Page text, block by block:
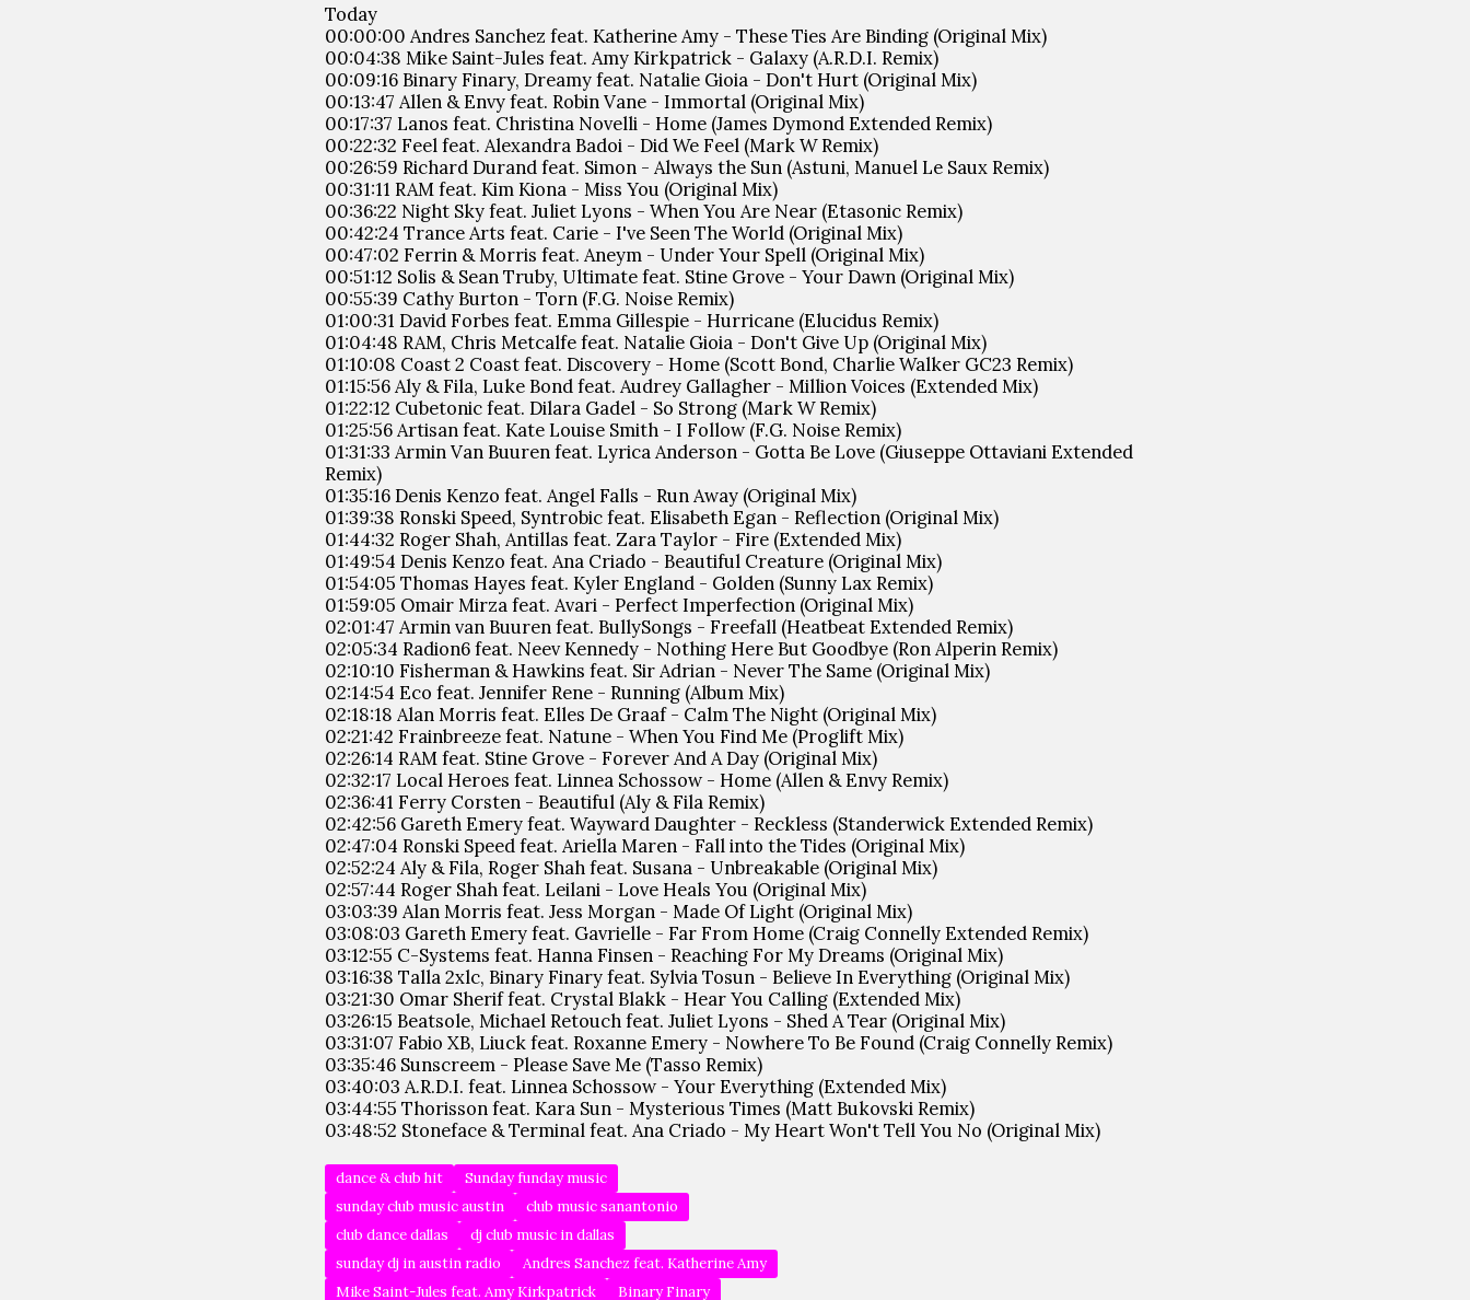
Today
00:00:00 Andres Sanchez feat. Katherine Amy - These Ties Are Binding (Original Mix)
00:04:38 Mike Saint-Jules feat. Amy Kirkpatrick - Galaxy (A.R.D.I. Remix)
00:09:16 Binary Finary, Dreamy feat. Natalie Gioia - Don't Hurt (Original Mix)
00:13:47 Allen & Envy feat. Robin Vane - Immortal (Original Mix)
00:17:37 Lanos feat. Christina Novelli - Home (James Dymond Extended Remix)
00:22:32 Feel feat. Alexandra Badoi - Did We Feel (Mark W Remix)
00:26:59 Richard Durand feat. Simon - Always the Sun (Astuni, Manuel Le Saux Remix)
00:31:11 RAM feat. Kim Kiona - Miss You (Original Mix)
00:36:22 Night Sky feat. Juliet Lyons - When You Are Near (Etasonic Remix)
00:42:24 Trance Arts feat. Carie - I've Seen The World (Original Mix)
00:47:02 Ferrin & Morris feat. Aneym - Under Your Spell (Original Mix)
00:51:12 Solis & Sean Truby, Ultimate feat. Stine Grove - Your Dawn (Original Mix)
00:55:39 Cathy Burton - Torn (F.G. Noise Remix)
01:00:31 David Forbes feat. Emma Gillespie - Hurricane (Elucidus Remix)
01:04:48 RAM, Chris Metcalfe feat. Natalie Gioia - Don't Give Up (Original Mix)
01:10:08 Coast 2 Coast feat. Discovery - Home (Scott Bond, Charlie Walker GC23 Remix)
01:15:56 Aly & Fila, Luke Bond feat. Audrey Gallagher - Million Voices (Extended Mix)
01:22:12 Cubetonic feat. Dilara Gadel - So Strong (Mark W Remix)
01:25:56 Artisan feat. Kate Louise Smith - I Follow (F.G. Noise Remix)
01:31:33 Armin Van Buuren feat. Lyrica Anderson - Gotta Be Love (Giuseppe Ottaviani Extended
Remix)
01:35:16 Denis Kenzo feat. Angel Falls - Run Away (Original Mix)
01:39:38 Ronski Speed, Syntrobic feat. Elisabeth Egan - Reflection (Original Mix)
01:44:32 Roger Shah, Antillas feat. Zara Taylor - Fire (Extended Mix)
01:49:54 Denis Kenzo feat. Ana Criado - Beautiful Creature (Original Mix)
01:54:05 Thomas Hayes feat. Kyler England - Golden (Sunny Lax Remix)
01:59:05 Omair Mirza feat. Avari - Perfect Imperfection (Original Mix)
02:01:47 Armin van Buuren feat. BullySongs - Freefall (Heatbeat Extended Remix)
02:05:34 Radion6 feat. Neev Kennedy - Nothing Here But Goodbye (Ron Alperin Remix)
02:10:10 Fisherman & Hawkins feat. Sir Adrian - Never The Same (Original Mix)
02:14:54 Eco feat. Jennifer Rene - Running (Album Mix)
02:18:18 Alan Morris feat. Elles De Graaf - Calm The Night (Original Mix)
02:21:42 Frainbreeze feat. Natune - When You Find Me (Proglift Mix)
02:26:14 RAM feat. Stine Grove - Forever And A Day (Original Mix)
02:32:17 Local Heroes feat. Linnea Schossow - Home (Allen & Envy Remix)
02:36:41 Ferry Corsten - Beautiful (Aly & Fila Remix)
02:42:56 Gareth Emery feat. Wayward Daughter - Reckless (Standerwick Extended Remix)
02:47:04 Ronski Speed feat. Ariella Maren - Fall into the Tides (Original Mix)
02:52:24 Aly & Fila, Roger Shah feat. Susana - Unbreakable (Original Mix)
02:57:44 Roger Shah feat. Leilani - Love Heals You (Original Mix)
03:03:39 Alan Morris feat. Jess Morgan - Made Of Light (Original Mix)
03:08:03 Gareth Emery feat. Gavrielle - Far From Home (Craig Connelly Extended Remix)
03:12:55 C-Systems feat. Hanna Finsen - Reaching For My Dreams (Original Mix)
03:16:38 Talla 2xlc, Binary Finary feat. Sylvia Tosun - Believe In Everything (Original Mix)
03:21:30 Omar Sherif feat. Crystal Blakk - Hear You Calling (Extended Mix)
03:26:15 Beatsole, Michael Retouch feat. Juliet Lyons - Shed A Tear (Original Mix)
03:31:07 Fabio XB, Liuck feat. Roxanne Emery - Nowhere To Be Found (Craig Connelly Remix)
03:35:46 Sunscreem - Please Save Me (Tasso Remix)
03:40:03 A.R.D.I. feat. Linnea Schossow - Your Everything (Extended Mix)
03:44:55 Thorisson feat. Kara Sun - Mysterious Times (Matt Bukovski Remix)
03:48:52 Stoneface & Terminal feat. Ana Criado - My Heart Won't Tell You No (Original Mix)
dance & club hit
Sunday funday music
sunday club music austin
club music sanantonio
club dance dallas
dj club music in dallas
sunday dj in austin radio
Andres Sanchez feat. Katherine Amy
Mike Saint-Jules feat. Amy Kirkpatrick
Binary Finary